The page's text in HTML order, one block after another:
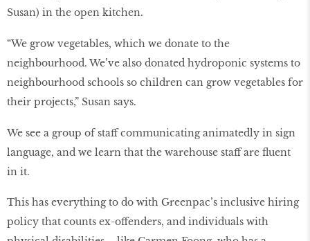
Susan) in the open kitchen.
“We grow vegetables, which we donate to the
neighbourhood. We’ve also donated hydroponic systems to
neighbourhood schools so children can grow vegetables for
their projects,” Susan says.
We see a group of staff communicating animatedly in sign
language, and we learn that the warehouse staff are ﬂuent
in it.
This has everything to do with Greenpac’s inclusive hiring
policy that counts ex-offenders, and individuals with